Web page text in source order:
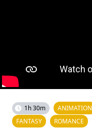
1h 30m ANIMATION
FANTASY
ROMANCE